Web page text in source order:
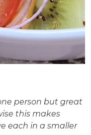
person but great
this makes
each in a smaller